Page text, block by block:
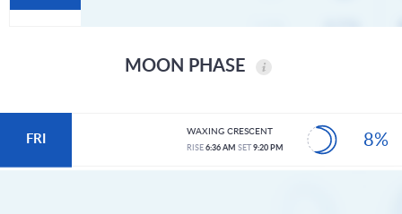
MOON PHASE
FRI WAXING CRESCENT
RISE6:36 AM SET9:20 PM 8%